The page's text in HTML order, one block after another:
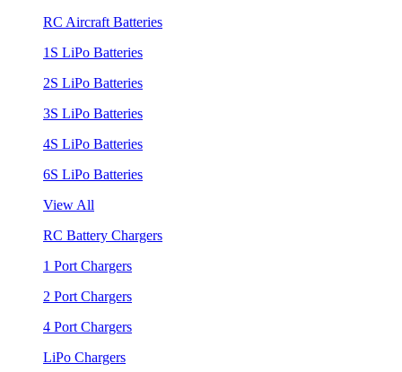
RC Aircraft Batteries
1S LiPo Batteries
2S LiPo Batteries
3S LiPo Batteries
4S LiPo Batteries
6S LiPo Batteries
View All
RC Battery Chargers
1 Port Chargers
2 Port Chargers
4 Port Chargers
LiPo Chargers